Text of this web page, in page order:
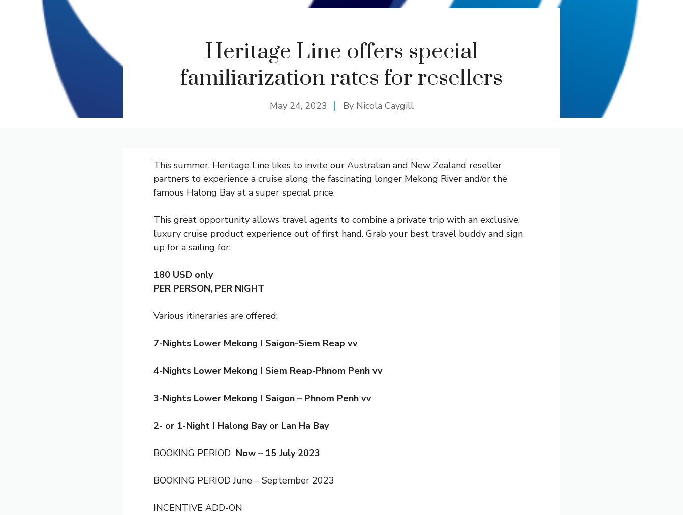
Heritage Line offers special
familiarization rates for resellers
May 24, 2023 By Nicola Caygill
This summer, Heritage Line likes to invite our Australian and New Zealand reseller
partners to experience a cruise along the fascinating longer Mekong River and/or the
famous Halong Bay at a super special price.
This great opportunity allows travel agents to combine a private trip with an exclusive,
luxury cruise product experience out of first hand. Grab your best travel buddy and sign
up for a sailing for:
180 USD only
PER PERSON, PER NIGHT
Various itineraries are offered:
7-Nights Lower Mekong I Saigon-Siem Reap vv
4-Nights Lower Mekong I Siem Reap-Phnom Penh vv
3-Nights Lower Mekong I Saigon – Phnom Penh vv
2- or 1-Night I Halong Bay or Lan Ha Bay
BOOKING PERIOD Now – 15 July 2023
BOOKING PERIOD June – September 2023
INCENTIVE ADD-ON